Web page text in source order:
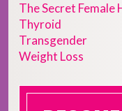
The Secret Female
Thyroid
Transgender
Weight Loss